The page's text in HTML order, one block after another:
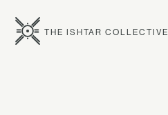
THE ISHTAR COLLECTIVE